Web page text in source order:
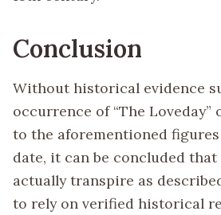
Conclusion
Without historical evidence
occurrence of “The
to the aforementioned
date, it can be concluded
actually transpire as
to rely on verified historical